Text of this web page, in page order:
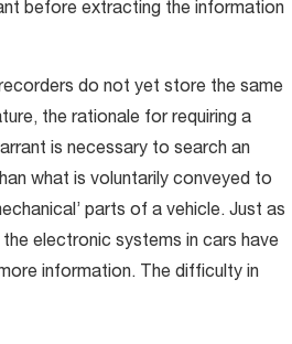
before extracting the information
do not yet store the same
the rationale for requiring a
is necessary to search an
what is voluntarily conveyed to
parts of a vehicle. Just as
electronic systems in cars have
information. The difficulty in